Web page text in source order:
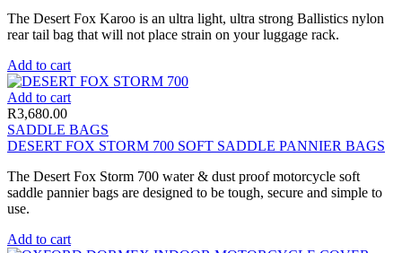
The Desert Fox Karoo is an ultra light, ultra strong Ballistics nylon
rear tail bag that will not place strain on your luggage rack.
Add to cart
Add to cart
R3,680.00
SADDLE BAGS
DESERT FOX STORM 700 SOFT SADDLE PANNIER BAGS
The Desert Fox Storm 700 water & dust proof motorcycle soft
saddle pannier bags are designed to be tough, secure and simple to
use.
Add to cart